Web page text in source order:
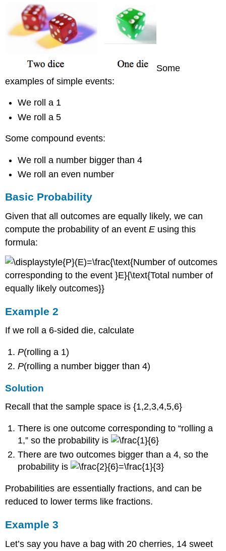
Probability
Example
14
Example
Solution
Conditional
Formula
Example
Solution
17
Solution
it
Example
18
Some
examples of simple events:
We roll a 1
We roll a 5
Some compound events:
We roll a number bigger than 4
We roll an even number
Basic Probability
Given that all outcomes are equally likely, we can
compute the probability of an eventE using this
formula:
Example 2
If we roll a 6-sided die, calculate
P(rolling a 1)
P(rolling a number bigger than 4)
Solution
Recall that the sample space is {1,2,3,4,5,6}
There is one outcome corresponding to “rolling a
1,” so the probability is
There are two outcomes bigger than a 4, so the
probability is
Probabilities are essentially fractions, and can be
reduced to lower terms like fractions.
Example 3
Let’s say you have a bag with 20 cherries, 14 sweet